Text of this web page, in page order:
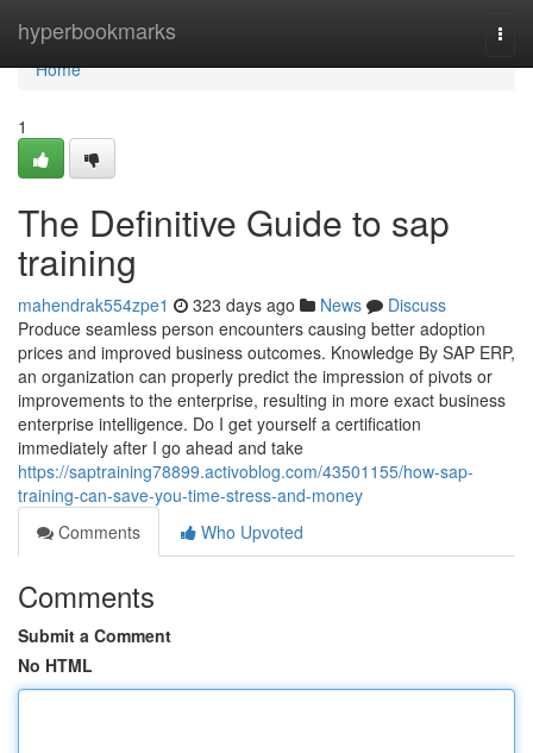
hyperbookmarks
Home
Home
1
The Definitive Guide to sap
training
mahendrak554zpe1 323 days ago News
Discuss
Produce seamless person encounters causing better adoption
prices and improved business outcomes. Knowledge By SAP ERP,
an organization can properly predict the impression of pivots or
improvements to the enterprise, resulting in more exact business
enterprise intelligence. Do I get yourself a certification
immediately after I go ahead and take
https://saptraining78899.activoblog.com/43501155/how-sap-
training-can-save-you-time-stress-and-money
Comments
Who Upvoted
Comments
Submit a Comment
No HTML